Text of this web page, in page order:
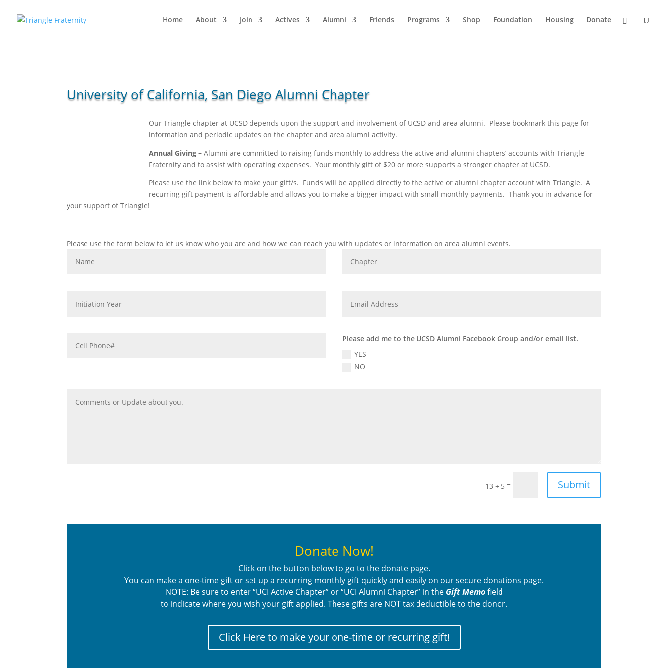
Home About Join Actives Alumni Friends Programs Shop Foundation Housing Donate
University of California, San Diego Alumni Chapter
Our Triangle chapter at UCSD depends upon the support and involvement of UCSD and area alumni. Please bookmark this page for
information and periodic updates on the chapter and area alumni activity.
Annual Giving – Alumni are committed to raising funds monthly to address the active and alumni chapters’ accounts with Triangle
Fraternity and to assist with operating expenses. Your monthly gift of $20 or more supports a stronger chapter at UCSD.
Please use the link below to make your gift/s. Funds will be applied directly to the active or alumni chapter account with Triangle. A
recurring gift payment is affordable and allows you to make a bigger impact with small monthly payments. Thank you in advance for
your support of Triangle!
Please use the form below to let us know who you are and how we can reach you with updates or information on area alumni events.
Please add me to the UCSD Alumni Facebook Group and/or email list.
YES
NO
13 + 5 = Submit
Donate Now!
Click on the button below to go to the donate page.
You can make a one-time gift or set up a recurring monthly gift quickly and easily on our secure donations page.
NOTE: Be sure to enter “UCI Active Chapter” or “UCI Alumni Chapter” in the Gift Memofield
to indicate where you wish your gift applied. These gifts are NOT tax deductible to the donor.
Click Here to make your one-time or recurring gift!